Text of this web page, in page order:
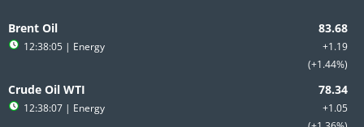
to
content
Brent Oil
+1.19
+1.44%
12:38:05 | Energy
Crude Oil WTI
+1.05
12:38:07 | Energy